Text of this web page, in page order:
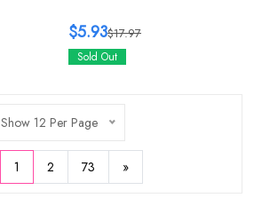
$17.97
$5.93
Sold Out
Show 12 Per Page
1 2 73 »